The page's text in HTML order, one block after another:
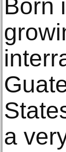
Born
a